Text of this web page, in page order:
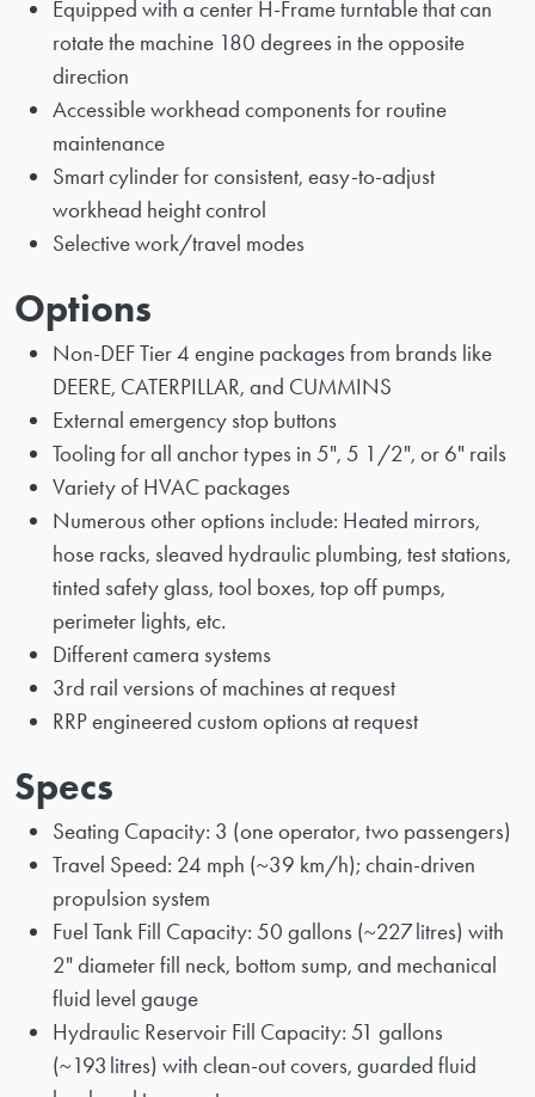
Equipped with a center H-Frame turntable that can
rotate the machine 180 degrees in the opposite
direction
Accessible workhead components for routine
maintenance
Smart cylinder for consistent, easy-to-adjust
workhead height control
Selective work/travel modes
Options
Non-DEF Tier 4 engine packages from brands like
DEERE, CATERPILLAR, and CUMMINS
External emergency stop buttons
Tooling for all anchor types in 5", 5 1/2", or 6" rails
Variety of HVAC packages
Numerous other options include: Heated mirrors,
hose racks, sleaved hydraulic plumbing, test stations,
tinted safety glass, tool boxes, top off pumps,
perimeter lights, etc.
Different camera systems
3rd rail versions of machines at request
RRP engineered custom options at request
Specs
Seating Capacity: 3 (one operator, two passengers)
Travel Speed: 24 mph (~39 km/h); chain-driven
propulsion system
Fuel Tank Fill Capacity: 50 gallons (~227 litres) with
2" diameter fill neck, bottom sump, and mechanical
fluid level gauge
Hydraulic Reservoir Fill Capacity: 51 gallons
(~193 litres) with clean-out covers, guarded fluid